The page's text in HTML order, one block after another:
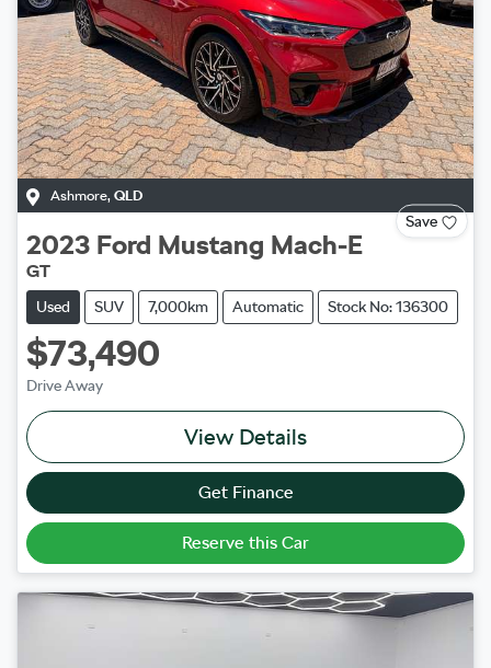
Ashmore, QLD
Save
2023 Ford Mustang Mach-E
GT
Used SUV 7,000km Automatic Stock No: 136300
$73,490
Drive Away
View Details
Get Finance
Reserve this Car